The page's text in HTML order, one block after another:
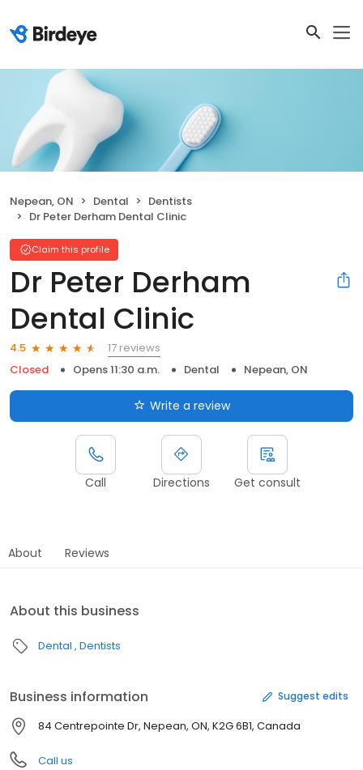
Nepean, ON Dental
Dentists
Dr Peter Derham Dental Clinic
Claim this profile
Dr Peter Derham
Dental Clinic
4.5
17 reviews
Closed
Opens 11:30 a.m. Dental Nepean, ON
Write a review
Call Directions Get consult
About Reviews
About this business
Dental Dentists
Business information Suggest edits
84 Centrepointe Dr, Nepean, ON, K2G 6B1, Canada
Call us